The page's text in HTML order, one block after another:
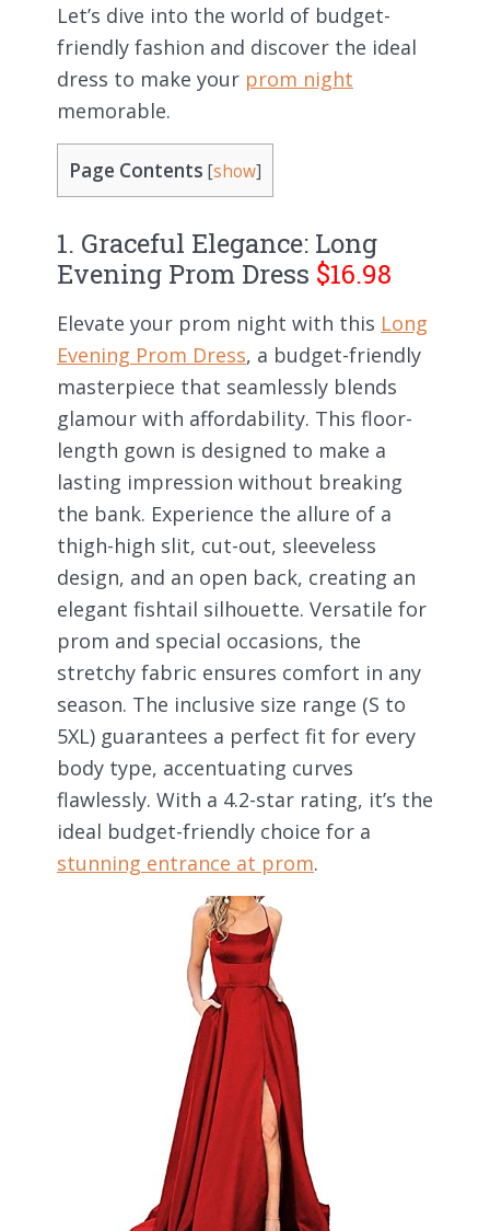
Let’s dive into the world of budget-
friendly fashion and discover the ideal
dress to make your prom night
memorable.
Page Contents [show]
1. Graceful Elegance: Long
Evening Prom Dress $16.98
Elevate your prom night with this Long
Evening Prom Dress, a budget-friendly
masterpiece that seamlessly blends
glamour with affordability. This floor-
length gown is designed to make a
lasting impression without breaking
the bank. Experience the allure of a
thigh-high slit, cut-out, sleeveless
design, and an open back, creating an
elegant fishtail silhouette. Versatile for
prom and special occasions, the
stretchy fabric ensures comfort in any
season. The inclusive size range (S to
5XL) guarantees a perfect fit for every
body type, accentuating curves
flawlessly. With a 4.2-star rating, it’s the
ideal budget-friendly choice for a
stunning entrance at prom.